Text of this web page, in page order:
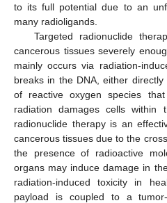
to its full potential due to an
many radioligands.
Targeted radionuclide
cancerous tissues severely
mainly occurs via radiation-
breaks in the DNA, either
of reactive oxygen species
radiation damages cells within
radionuclide therapy is an
cancerous tissues due to the
the presence of radioactive
organs may induce damage in
radiation-induced toxicity in
payload is coupled to a